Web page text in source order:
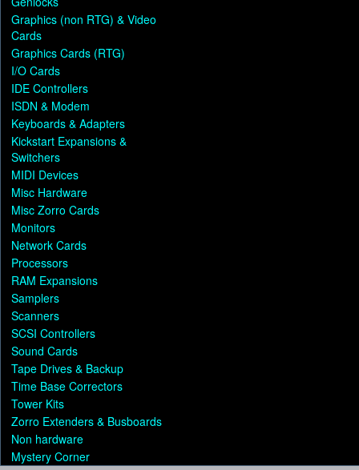
Graphics (non RTG) & Video
Cards
Graphics Cards (RTG)
I/O Cards
IDE Controllers
ISDN & Modem
Keyboards & Adapters
Kickstart Expansions &
Switchers
MIDI Devices
Misc Hardware
Misc Zorro Cards
Monitors
Network Cards
Processors
RAM Expansions
Samplers
Scanners
SCSI Controllers
Sound Cards
Tape Drives & Backup
Time Base Correctors
Tower Kits
Zorro Extenders & Busboards
Non hardware
Mystery Corner